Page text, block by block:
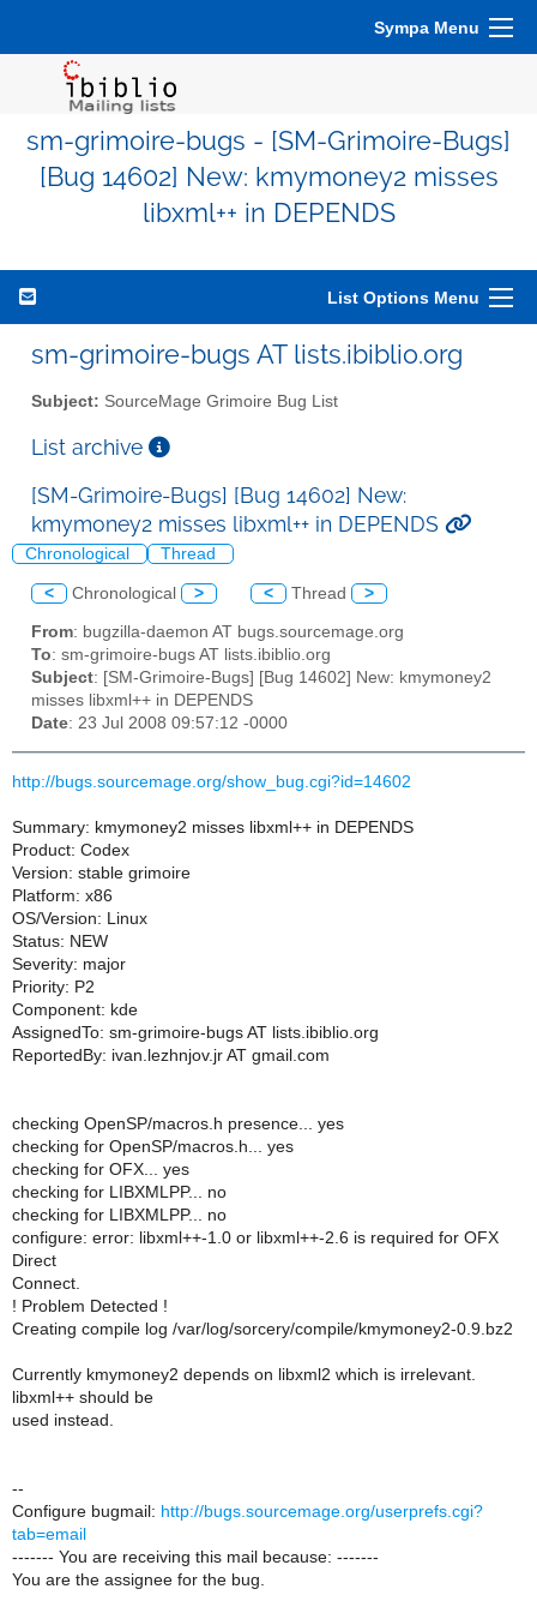
Sympa Menu
sm-grimoire-bugs - [SM-Grimoire-Bugs]
[Bug 14602] New: kmymoney2 misses
libxml++ in DEPENDS
List Options Menu
sm-grimoire-bugs AT lists.ibiblio.org
Subject: SourceMage Grimoire Bug List
List archive
[SM-Grimoire-Bugs] [Bug 14602] New:
kmymoney2 misses libxml++ in DEPENDS
Chronological Thread
< Chronological > < Thread >
From: bugzilla-daemon AT bugs.sourcemage.org
To: sm-grimoire-bugs AT lists.ibiblio.org
Subject: [SM-Grimoire-Bugs] [Bug 14602] New: kmymoney2
misses libxml++ in DEPENDS
Date: 23 Jul 2008 09:57:12 -0000
http://bugs.sourcemage.org/show_bug.cgi?id=14602
Summary: kmymoney2 misses libxml++ in DEPENDS
Product: Codex
Version: stable grimoire
Platform: x86
OS/Version: Linux
Status: NEW
Severity: major
Priority: P2
Component: kde
AssignedTo: sm-grimoire-bugs AT lists.ibiblio.org
ReportedBy: ivan.lezhnjov.jr AT gmail.com
checking OpenSP/macros.h presence... yes
checking for OpenSP/macros.h... yes
checking for OFX... yes
checking for LIBXMLPP... no
checking for LIBXMLPP... no
configure: error: libxml++-1.0 or libxml++-2.6 is required for OFX
Direct
Connect.
! Problem Detected !
Creating compile log /var/log/sorcery/compile/kmymoney2-0.9.bz2
Currently kmymoney2 depends on libxml2 which is irrelevant.
libxml++ should be
used instead.
--
Configure bugmail: http://bugs.sourcemage.org/userprefs.cgi?
tab=email
------- You are receiving this mail because: -------
You are the assignee for the bug.